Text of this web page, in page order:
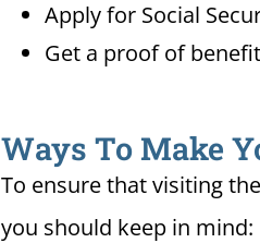
Apply for Social
Get a proof of
Ways To Make
To ensure that visiting
you should keep in mind: